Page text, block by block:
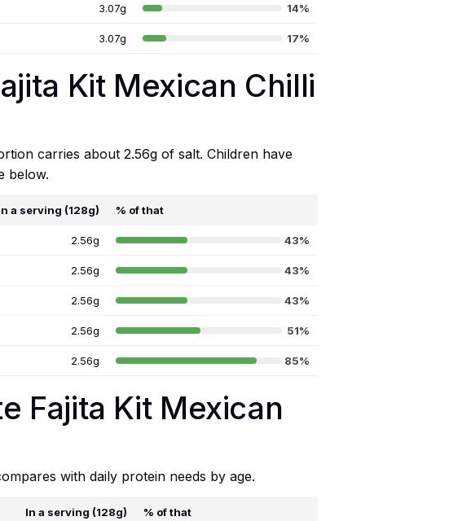
3.07g 14%
3.07g 17%
Kit Mexican Chilli
carries about 2.56g of salt. Children have
below.
a serving (128g) % of that
2.56g 43%
2.56g 43%
2.56g 43%
2.56g 51%
2.56g 85%
Fajita Kit Mexican
with daily protein needs by age.
In a serving (128g) % of that